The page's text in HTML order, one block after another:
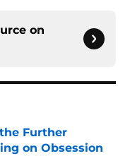
on
Further
on Obsession